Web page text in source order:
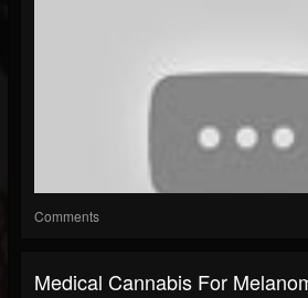
Comments
Medical Cannabis For